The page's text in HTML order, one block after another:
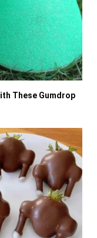
These Gumdrop